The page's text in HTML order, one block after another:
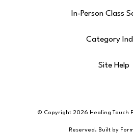
In-Person Class
Category
Site Help
© Copyright 2026 Healing Touch
Reserved. Built by